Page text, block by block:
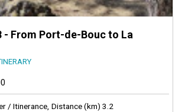
- From Port-de-Bouc to La
/ Itinerance Distance (km) 3.2